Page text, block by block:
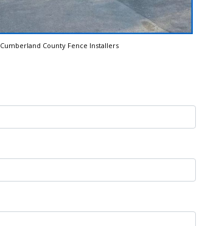
Cumberland County Fence Installers